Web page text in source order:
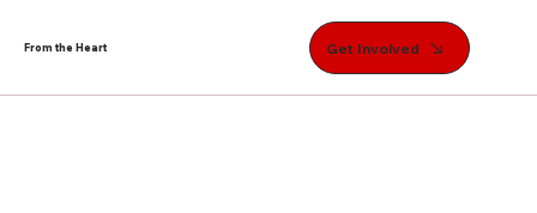
Get Involved
From the Heart